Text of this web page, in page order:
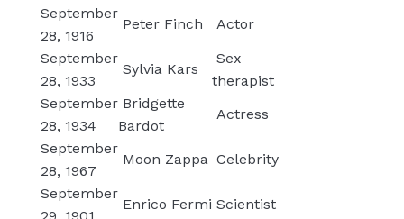
September
28, 1916
Peter Finch
Actor
September
28, 1933
Sylvia Kars
Sex
therapist
September
28, 1934
Bridgette
Bardot
Actress
September
28, 1967
Moon Zappa Celebrity
September
29, 1901
Enrico Fermi Scientist